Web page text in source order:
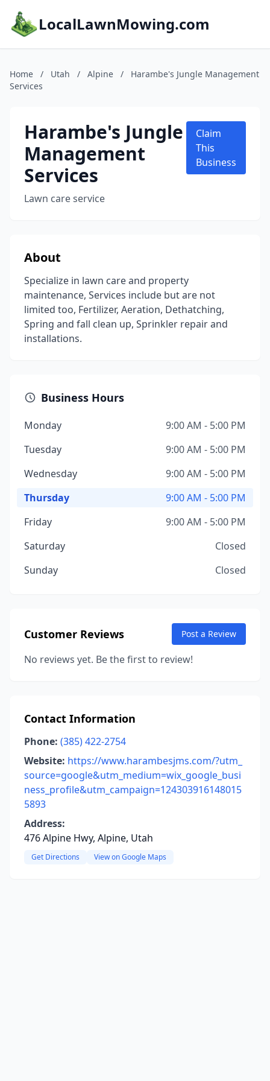
LocalLawnMowing.com
Home / Utah / Alpine /
Harambe's Jungle Management
Services
Harambe's Jungle
Management
Services
Lawn care service
Claim
This
Business
About
Specialize in lawn care and property
maintenance, Services include but are not
limited too, Fertilizer, Aeration, Dethatching,
Spring and fall clean up, Sprinkler repair and
installations.
Business Hours
Monday
9:00 AM - 5:00 PM
Tuesday
9:00 AM - 5:00 PM
Wednesday
9:00 AM - 5:00 PM
Thursday
9:00 AM - 5:00 PM
Friday
9:00 AM - 5:00 PM
Saturday
Closed
Sunday
Closed
Customer Reviews Post a Review
No reviews yet. Be the first to review!
Contact Information
Phone: (385) 422-2754
Website: https://www.harambesjms.com/?utm_
source=google&utm_medium=wix_google_busi
ness_profile&utm_campaign=124303916148015
5893
Address:
476 Alpine Hwy, Alpine, Utah
Get Directions View on Google Maps